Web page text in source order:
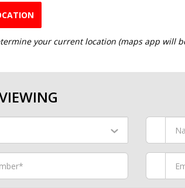
your current location (maps app will